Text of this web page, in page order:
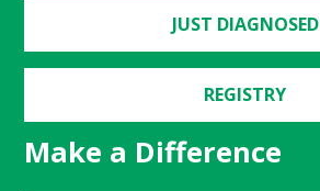
JUST DIAGNOSED
REGISTRY
Make a Difference